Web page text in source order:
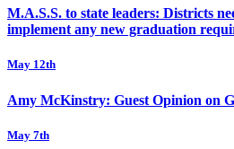
M.A.S.S. to state leaders: Districts
implement any new graduation
May 12th
Amy McKinstry: Guest Opinion on
May 7th